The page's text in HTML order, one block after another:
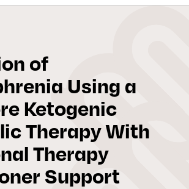
of
Using a
Ketogenic
Therapy With
Therapy
Support